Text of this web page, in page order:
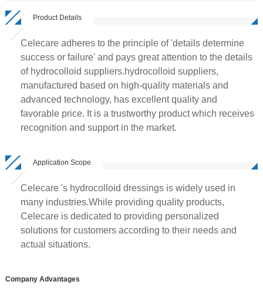
Product Details
Celecare adheres to the principle of 'details determine
success or failure' and pays great attention to the details
of hydrocolloid suppliers.hydrocolloid suppliers,
manufactured based on high-quality materials and
advanced technology, has excellent quality and
favorable price. It is a trustworthy product which receives
recognition and support in the market.
Application Scope
Celecare 's hydrocolloid dressings is widely used in
many industries.While providing quality products,
Celecare is dedicated to providing personalized
solutions for customers according to their needs and
actual situations.
Company Advantages